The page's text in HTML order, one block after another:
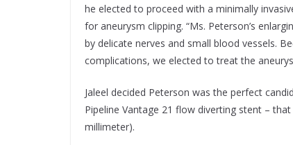
he elected to proceed with a minimally
for aneurysm clipping. “Ms. Peterson’s
by delicate nerves and small blood vessels.
complications, we elected to treat the
Jaleel decided Peterson was the perfect
Pipeline Vantage 21 flow diverting stent –
millimeter).